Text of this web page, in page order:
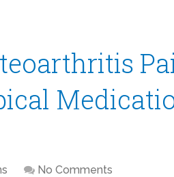
No Comments